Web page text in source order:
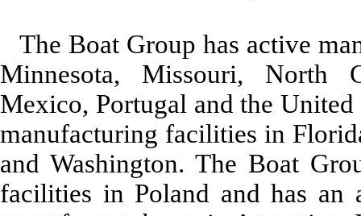
The Boat Group has active
Minnesota, Missouri, North
Mexico, Portugal and the
manufacturing facilities in
and Washington. The Boat
facilities in Poland and has an